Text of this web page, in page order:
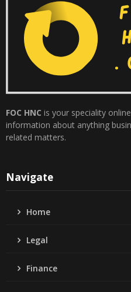
FOC HNC is your speciality
information about anything
related matters.
Navigate
Home
Legal
Finance